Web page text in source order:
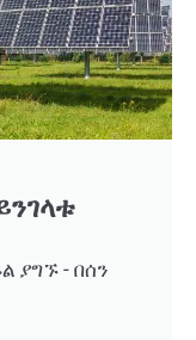
ያግኙ - በሰን